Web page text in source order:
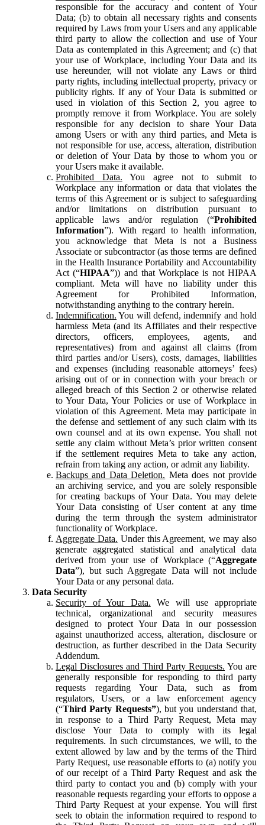
responsible for the accuracy and content of Your
Data; (b) to obtain all necessary rights and consents
required by Laws from your Users and any applicable
third party to allow the collection and use of Your
Data as contemplated in this Agreement; and (c) that
your use of Workplace, including Your Data and its
use hereunder, will not violate any Laws or third
party rights, including intellectual property, privacy or
publicity rights. If any of Your Data is submitted or
used in violation of this Section 2, you agree to
promptly remove it from Workplace. You are solely
responsible for any decision to share Your Data
among Users or with any third parties, and Meta is
not responsible for use, access, alteration, distribution
or deletion of Your Data by those to whom you or
your Users make it available.
Prohibited Data. You agree not to submit to
Workplace any information or data that violates the
terms of this Agreement or is subject to safeguarding
and/or limitations on distribution pursuant to
applicable laws and/or regulation (“Prohibited
Information”). With regard to health information,
you acknowledge that Meta is not a Business
Associate or subcontractor (as those terms are defined
in the Health Insurance Portability and Accountability
Act (“HIPAA”)) and that Workplace is not HIPAA
compliant. Meta will have no liability under this
Agreement for Prohibited Information,
notwithstanding anything to the contrary herein.
Indemnification. You will defend, indemnify and hold
harmless Meta (and its Affiliates and their respective
directors, officers, employees, agents, and
representatives) from and against all claims (from
third parties and/or Users), costs, damages, liabilities
and expenses (including reasonable attorneys’ fees)
arising out of or in connection with your breach or
alleged breach of this Section 2 or otherwise related
to Your Data, Your Policies or use of Workplace in
violation of this Agreement. Meta may participate in
the defense and settlement of any such claim with its
own counsel and at its own expense. You shall not
settle any claim without Meta’s prior written consent
if the settlement requires Meta to take any action,
refrain from taking any action, or admit any liability.
Backups and Data Deletion. Meta does not provide
an archiving service, and you are solely responsible
for creating backups of Your Data. You may delete
Your Data consisting of User content at any time
during the term through the system administrator
functionality of Workplace.
Aggregate Data. Under this Agreement, we may also
generate aggregated statistical and analytical data
derived from your use of Workplace (“Aggregate
Data”), but such Aggregate Data will not include
Your Data or any personal data.
Data Security
Security of Your Data. We will use appropriate
technical, organizational and security measures
designed to protect Your Data in our possession
against unauthorized access, alteration, disclosure or
destruction, as further described in the Data Security
Addendum.
Legal Disclosures and Third Party Requests. You are
generally responsible for responding to third party
requests regarding Your Data, such as from
regulators, Users, or a law enforcement agency
(“Third Party Requests”), but you understand that,
in response to a Third Party Request, Meta may
disclose Your Data to comply with its legal
requirements. In such circumstances, we will, to the
extent allowed by law and by the terms of the Third
Party Request, use reasonable efforts to (a) notify you
of our receipt of a Third Party Request and ask the
third party to contact you and (b) comply with your
reasonable requests regarding your efforts to oppose a
Third Party Request at your expense. You will first
seek to obtain the information required to respond to